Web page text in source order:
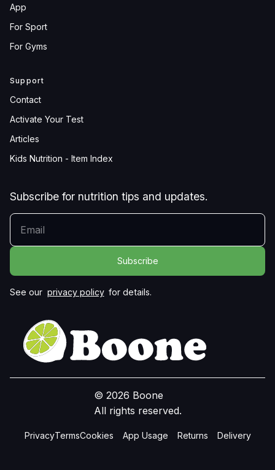
App
For Sport
For Gyms
Support
Contact
Activate Your Test
Articles
Kids Nutrition - Item Index
Subscribe for nutrition tips and updates.
YOUR EMAIL
See our privacy policy for details.
© 2026 Boone
All rights reserved.
PrivacyTermsCookies App Usage Returns Delivery